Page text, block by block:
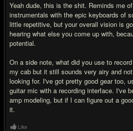
Yeah dude, this is the shit. Reminds me
instrumentals with the epic keyboards of
little repetitive, but your overall vision is
hearing what else you come up with,
potential.
On a side note, what did you use to
my cab but it still sounds very airy and
looking for. I've got pretty good gear too,
guitar mic with a recording interface. I've
amp modeling, but if I can figure out a
it.
Like